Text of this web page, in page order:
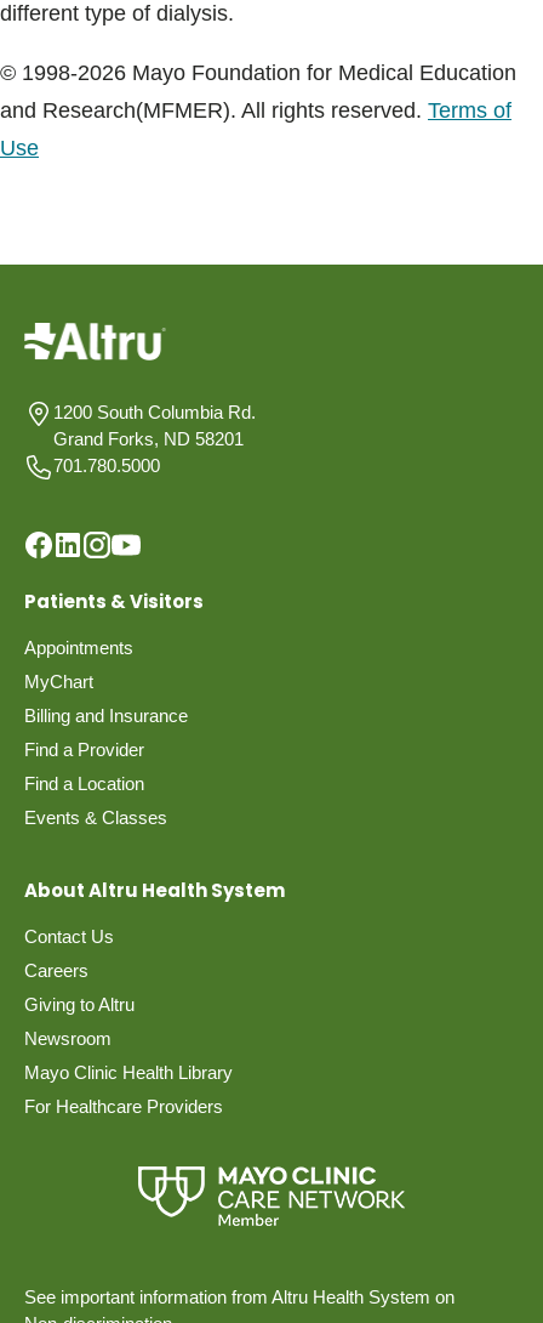
different type of dialysis.
© 1998-2026 Mayo Foundation for Medical Education
and Research(MFMER). All rights reserved. Terms of
Use
1200 South Columbia Rd.
Grand Forks, ND 58201
701.780.5000
Patients & Visitors
Appointments
MyChart
Billing and Insurance
Find a Provider
Find a Location
Events & Classes
About Altru Health System
Contact Us
Careers
Giving to Altru
Newsroom
Mayo Clinic Health Library
For Healthcare Providers
See important information from Altru Health System on